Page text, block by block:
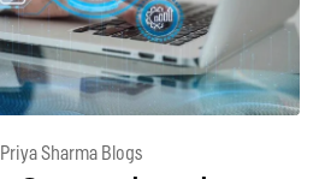
Priya Sharma Blogs